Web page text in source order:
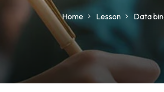
Home Lesson Data